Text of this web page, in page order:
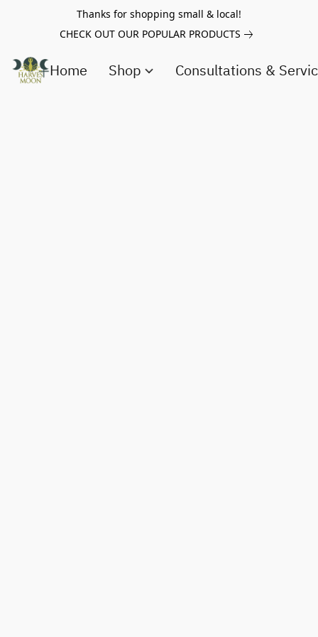
Thanks for shopping small & local!
CHECK OUT OUR POPULAR PRODUCTS
Home Shop Consultations &